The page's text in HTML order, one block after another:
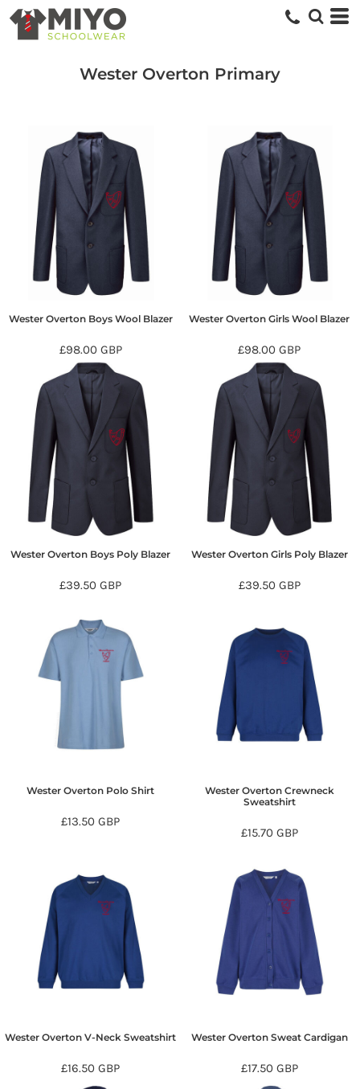
Wester Overton Primary
Wester Overton Boys Wool Blazer
£98.00 GBP
Wester Overton Girls Wool Blazer
£98.00GBP
Wester Overton Boys Poly Blazer
£39.50GBP
Wester Overton Girls Poly Blazer
£39.50 GBP
Wester Overton Polo Shirt
£13.50GBP
Wester Overton Crewneck
Sweatshirt
£15.70 GBP
Wester Overton V-Neck Sweatshirt
£16.50GBP
Wester Overton Sweat Cardigan
£17.50 GBP